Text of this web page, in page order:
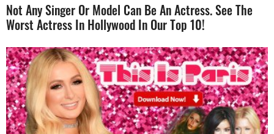
Not Any Singer Or Model Can Be An Actress. See The
Worst Actress In Hollywood In Our Top 10!